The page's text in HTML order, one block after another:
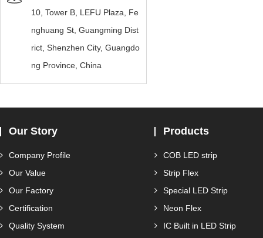
10, Tower B, LEFU Plaza, Fe
nghuang St, Guangming Dist
rict, Shenzhen City, Guangdo
ng Province, China
Our Story
Company Profile
Our Value
Our Factory
Certification
Quality System
Products
COB LED strip
Strip Flex
Special LED Strip
Neon Flex
IC Built in LED Strip